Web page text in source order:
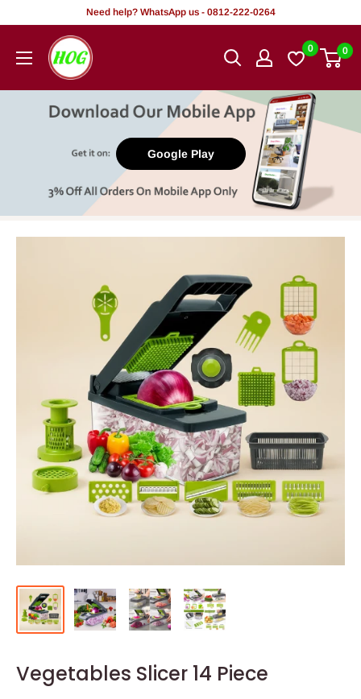
content
Need help? WhatsApp us - 0812-222-0264
HOG
-
Office.
0 0
Google Play
Vegetables Slicer 14 Piece